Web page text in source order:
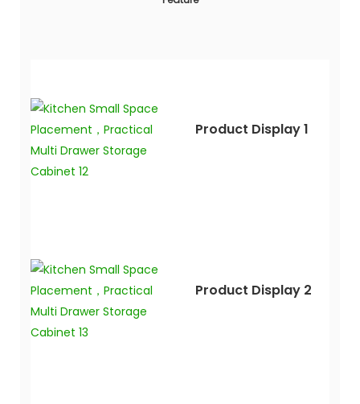
Product Display 1
Product Display 2